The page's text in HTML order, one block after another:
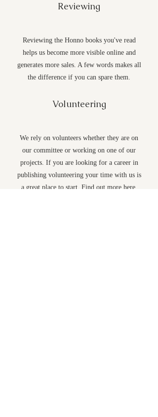
Reviewing
Reviewing the Honno books you've read
helps us become more visible online and
generates more sales. A few words makes all
the difference if you can spare them.
Volunteering
We rely on volunteers whether they are on
our committee or working on one of our
projects. If you are looking for a career in
publishing volunteering your time with us is
a great place to start. Find out more here.